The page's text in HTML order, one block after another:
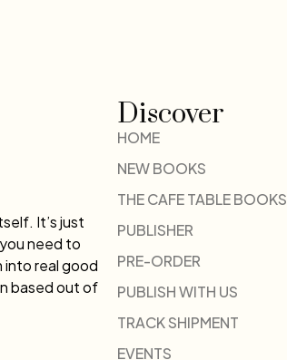
It’s just
need to
into real good
based out of
Discover
HOME
NEW BOOKS
THE CAFE TABLE BOOKS
PUBLISHER
PRE-ORDER
PUBLISH WITH US
TRACK SHIPMENT
EVENTS